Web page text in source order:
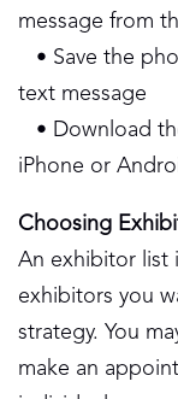
message from
• Save the
text message
• Download
iPhone or
Choosing
An exhibitor list
exhibitors you
strategy. You
make an